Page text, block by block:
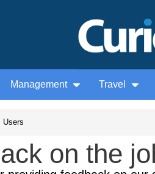
Management Travel
Users
on the